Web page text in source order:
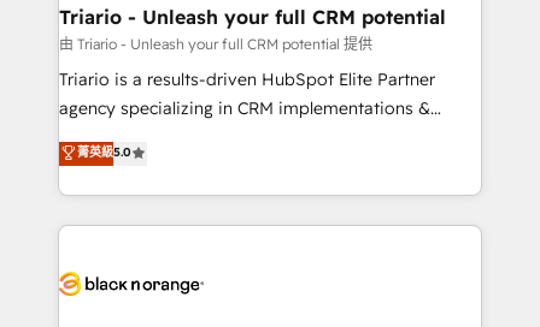
projet HubSpot avec DIGITALISIM : 🧽 Nettoyage,
migration et intégration des bases de données. 🚀
Développement des interfaces avec vos logiciels
Book Process & Guidelines utilisateurs 🎓
Formations des utilisateurs
Triario - Unleash your full CRM potential
由 Triario - Unleash your full CRM potential 提供
Triario is a results-driven HubSpot Elite Partner
agency specializing in CRM implementations &
migrations, Revenue Operations, Custom
Integrations, Custom AI agents and AI-ready Website
Design With over 15 years of experience, we help
companies bridge the gap between marketing, sales,
data hygiene, and tailored HubSpot solutions. Our
菁英級5.0